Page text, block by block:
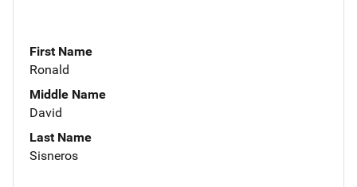
First Name
Ronald
Middle Name
David
Last Name
Sisneros